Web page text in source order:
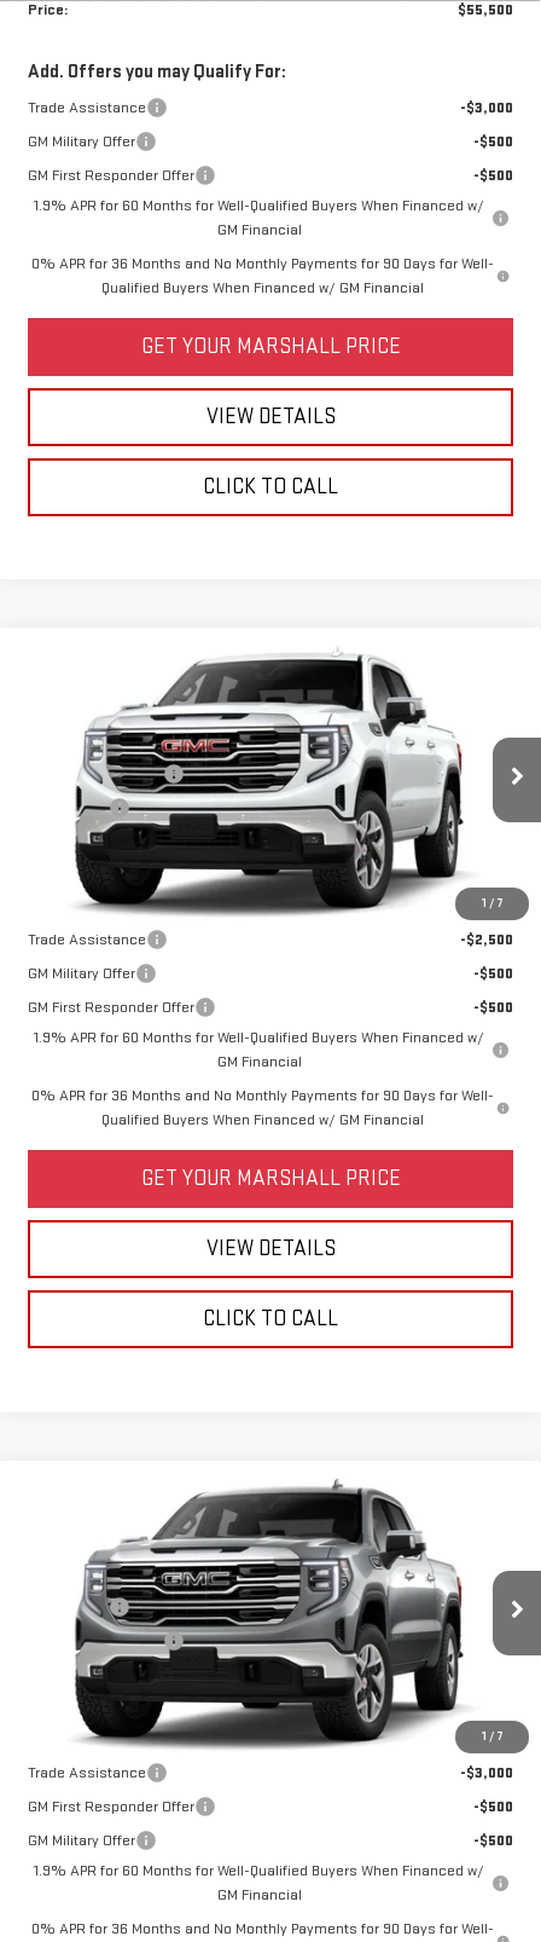
Price: $55,500
Add. Offers you may Qualify For:
Trade Assistance
-$3,000
GM Military Offer
-$500
GM First Responder Offer
-$500
1.9% APR for 60 Months for Well-Qualified Buyers When Financed w/
GM Financial
0% APR for 36 Months and No Monthly Payments for 90 Days for Well-
Qualified Buyers When Financed w/ GM Financial
GET YOUR MARSHALL PRICE
VIEW DETAILS
CLICK TO CALL
1 / 7
GMC SIERRA 1500SLT
1GTUUDE8XTZ440402Model:TK10543
In Transit Ext. Int.
$68,340
Purchase Allowance
-$1,750
Bonus Cash
-$500
See dealer for Sale Price
Add. Offers you may Qualify For:
Trade Assistance
-$2,500
GM Military Offer
-$500
GM First Responder Offer
-$500
1.9% APR for 60 Months for Well-Qualified Buyers When Financed w/
GM Financial
0% APR for 36 Months and No Monthly Payments for 90 Days for Well-
Qualified Buyers When Financed w/ GM Financial
GET YOUR MARSHALL PRICE
VIEW DETAILS
CLICK TO CALL
1 / 7
GMC SIERRA 1500SLT
1GTUUDED8TZ443845Model:TK10543
In Transit Ext. Int.
$65,210
Bonus Cash
-$2,500
Purchase Allowance
-$1,750
See dealer for Sale Price
Add. Offers you may Qualify For:
Trade Assistance
-$3,000
GM First Responder Offer
-$500
GM Military Offer
-$500
1.9% APR for 60 Months for Well-Qualified Buyers When Financed w/
GM Financial
0% APR for 36 Months and No Monthly Payments for 90 Days for Well-